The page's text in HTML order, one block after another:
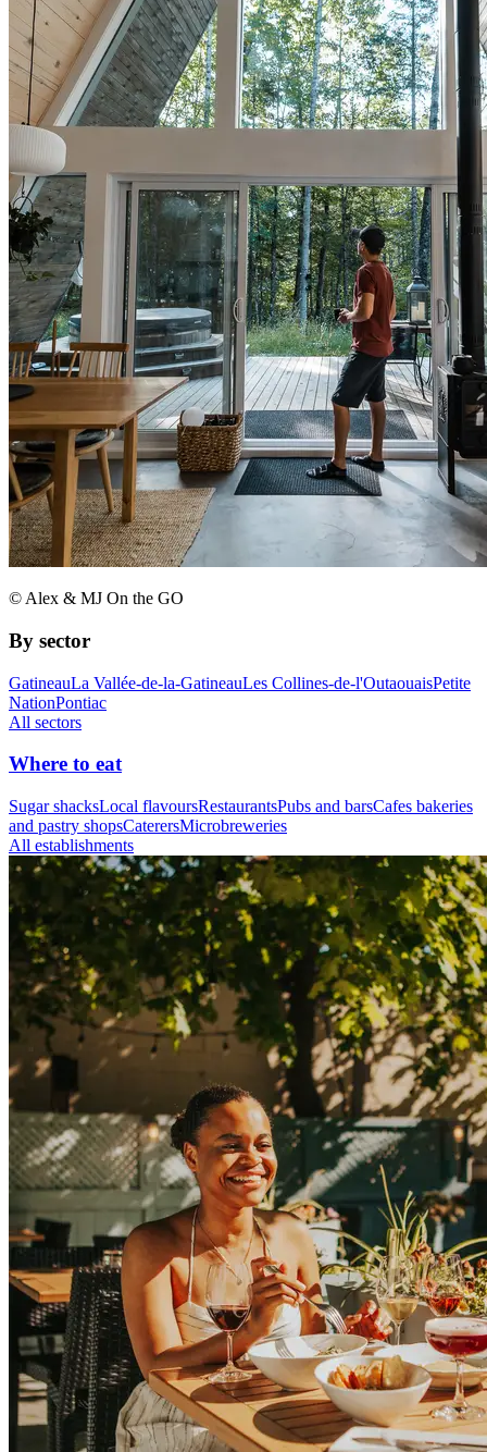
© Alex & MJ On the GO
By sector
GatineauLa Vallée-de-la-GatineauLes Collines-de-l'OutaouaisPetite
NationPontiac
All sectors
Where to eat
Sugar shacksLocal flavoursRestaurantsPubs and barsCafes bakeries
and pastry shopsCaterersMicrobreweries
All establishments